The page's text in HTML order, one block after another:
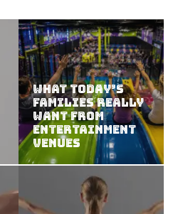
What Today’s
Families Really
Want from
Entertainment
Venues